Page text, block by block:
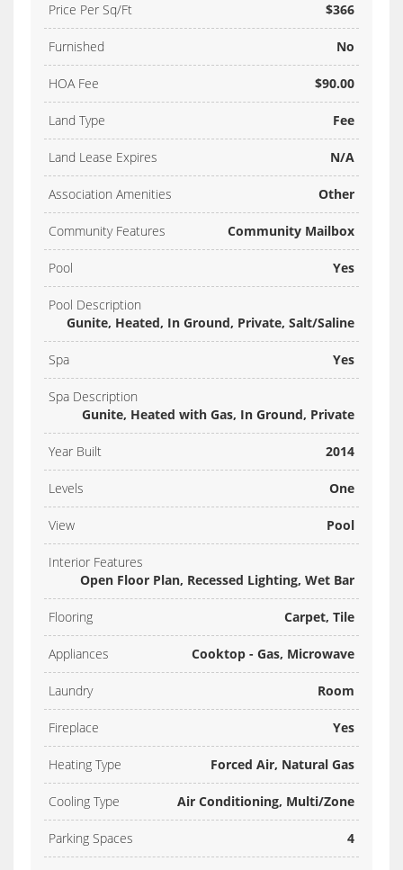
Price Per Sq/Ft $366
Furnished No
HOA Fee $90.00
Land Type Fee
Land Lease Expires N/A
Association Amenities Other
Community Features Community Mailbox
Pool Yes
Pool Description
Gunite, Heated, In Ground, Private, Salt/Saline
Spa Yes
Spa Description
Gunite, Heated with Gas, In Ground, Private
Year Built 2014
Levels One
View Pool
Interior Features
Open Floor Plan, Recessed Lighting, Wet Bar
Flooring Carpet, Tile
Appliances Cooktop - Gas, Microwave
Laundry Room
Fireplace Yes
Heating Type Forced Air, Natural Gas
Cooling Type Air Conditioning, Multi/Zone
Parking Spaces 4